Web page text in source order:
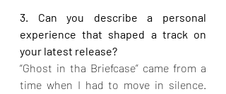
3. Can you describe a personal
experience that shaped a track on
your latest release?
“Ghost in tha Briefcase” came from a
time when I had to move in silence.